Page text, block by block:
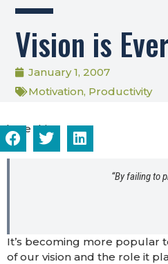
Vision is
January 1, 2007
Motivation, Productivity
Share this...
“By failing to
It’s becoming more popular
of our vision and the role it